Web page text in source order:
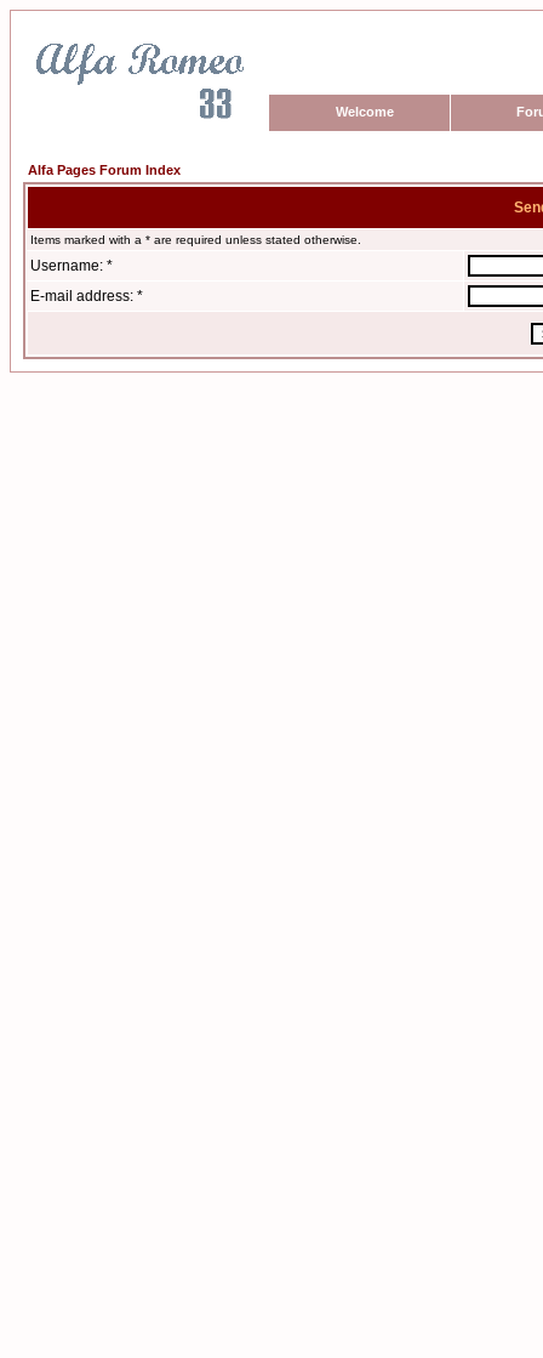
Welcome
Alfa Pages Forum Index
Items marked with a * are required unless stated otherwise.
Username: *
E-mail address: *